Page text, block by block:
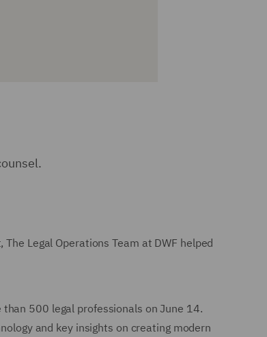
Legal Operations Team at DWF helped
500 legal professionals on June 14.
and key insights on creating modern